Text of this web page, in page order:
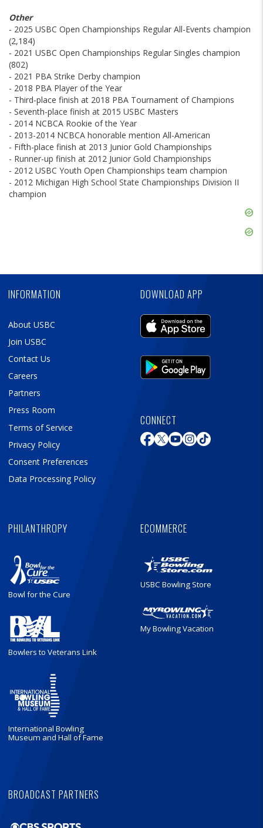
Other
- 2025 USBC Open Championships Regular All-Events champion
(2,184)
- 2021 USBC Open Championships Regular Singles champion
(802)
- 2021 PBA Strike Derby champion
- 2018 PBA Player of the Year
- Third-place finish at 2018 PBA Tournament of Champions
- Seventh-place finish at 2015 USBC Masters
- 2014 NCBCA Rookie of the Year
- 2013-2014 NCBCA honorable mention All-American
- Fifth-place finish at 2013 Junior Gold Championships
- Runner-up finish at 2012 Junior Gold Championships
- 2012 USBC Youth Open Championships team champion
- 2012 Michigan High School State Championships Division II
champion
INFORMATION
About USBC
Join USBC
Contact Us
Careers
Partners
Press Room
Terms of Service
Privacy Policy
Consent Preferences
Data Processing Policy
DOWNLOAD APP
CONNECT
PHILANTHROPY
Bowl for the Cure
Bowlers to Veterans Link
International Bowling
Museum and Hall of Fame
ECOMMERCE
USBC Bowling Store
My Bowling Vacation
BROADCAST PARTNERS